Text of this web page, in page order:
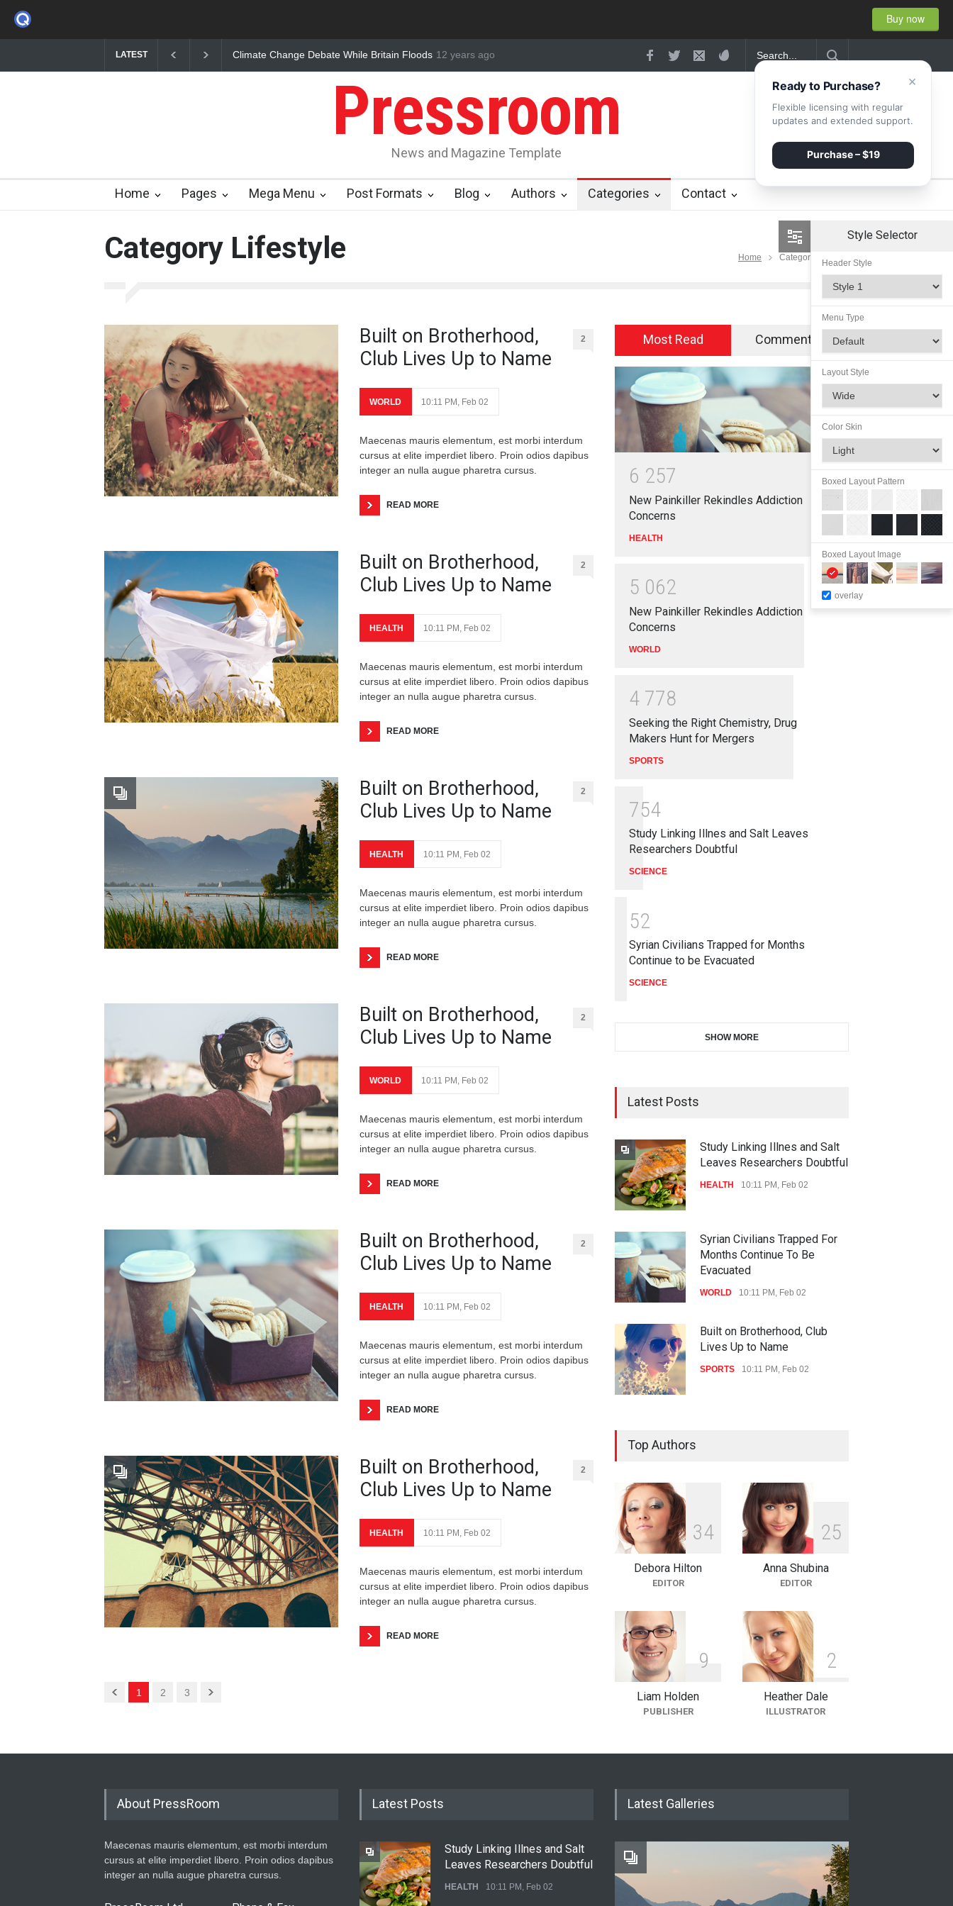
Buy now
LATEST
Climate Change Debate While Britain Floods The Public Health Crisis Hiding in Our Food Nuclear Fusion Closer to Becoming a Reality
12 years ago
Pressroom
News and Magazine Template
Home Pages Mega Menu Post Formats Blog Authors Categories Contact
Category Lifestyle Home Category Lifestyle
Built on Brotherhood,
Club Lives Up to Name
2
WORLD 10:11 PM, Feb 02
Maecenas mauris elementum, est morbi interdum
cursus at elite imperdiet libero. Proin odios dapibus
integer an nulla augue pharetra cursus.
READ MORE
Built on Brotherhood,
Club Lives Up to Name
2
HEALTH 10:11 PM, Feb 02
Maecenas mauris elementum, est morbi interdum
cursus at elite imperdiet libero. Proin odios dapibus
integer an nulla augue pharetra cursus.
READ MORE
Built on Brotherhood,
Club Lives Up to Name
2
HEALTH 10:11 PM, Feb 02
Maecenas mauris elementum, est morbi interdum
cursus at elite imperdiet libero. Proin odios dapibus
integer an nulla augue pharetra cursus.
READ MORE
Built on Brotherhood,
Club Lives Up to Name
2
WORLD 10:11 PM, Feb 02
Maecenas mauris elementum, est morbi interdum
cursus at elite imperdiet libero. Proin odios dapibus
integer an nulla augue pharetra cursus.
READ MORE
Built on Brotherhood,
Club Lives Up to Name
2
HEALTH 10:11 PM, Feb 02
Maecenas mauris elementum, est morbi interdum
cursus at elite imperdiet libero. Proin odios dapibus
integer an nulla augue pharetra cursus.
READ MORE
Built on Brotherhood,
Club Lives Up to Name
2
HEALTH 10:11 PM, Feb 02
Maecenas mauris elementum, est morbi interdum
cursus at elite imperdiet libero. Proin odios dapibus
integer an nulla augue pharetra cursus.
READ MORE
1 2 3
Most Read Commented
6 257
New Painkiller Rekindles Addiction
Concerns
HEALTH
5 062
New Painkiller Rekindles Addiction
Concerns
WORLD
4 778
Seeking the Right Chemistry, Drug
Makers Hunt for Mergers
SPORTS
754
Study Linking Illnes and Salt Leaves
Researchers Doubtful
SCIENCE
52
Syrian Civilians Trapped for Months
Continue to be Evacuated
SCIENCE
SHOW MORE
Latest Posts
Study Linking Illnes and Salt
Leaves Researchers Doubtful
HEALTH 10:11 PM, Feb 02
Syrian Civilians Trapped For
Months Continue To Be
Evacuated
WORLD 10:11 PM, Feb 02
Built on Brotherhood, Club
Lives Up to Name
SPORTS 10:11 PM, Feb 02
Top Authors
34
Debora Hilton
EDITOR
25
Anna Shubina
EDITOR
9
Liam Holden
PUBLISHER
2
Heather Dale
ILLUSTRATOR
About PressRoom
Maecenas mauris elementum, est morbi interdum
cursus at elite imperdiet libero. Proin odios dapibus
integer an nulla augue pharetra cursus.
Latest Posts
Study Linking Illnes and Salt
Leaves Researchers Doubtful
HEALTH 10:11 PM, Feb 02
Latest Galleries
Style Selector
Header Style
Menu Type
Layout Style
Color Skin
Boxed Layout Pattern
Boxed Layout Image
overlay
×
Ready to Purchase?
Flexible licensing with regular
updates and extended support.
Purchase – $19